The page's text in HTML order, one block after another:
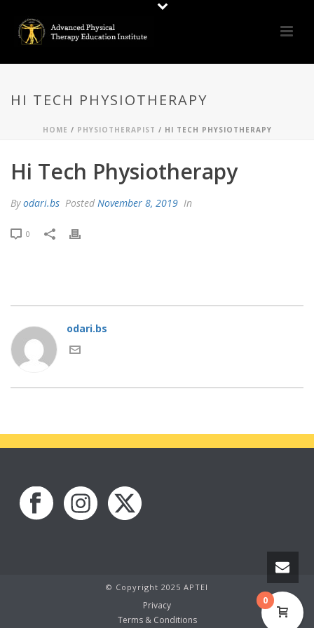
HI TECH PHYSIOTHERAPY
HOME / PHYSIOTHERAPIST / HI TECH PHYSIOTHERAPY
Hi Tech Physiotherapy
Byodari.bs Posted November 8, 2019 In
0
odari.bs
© Copyright 2025 APTEI
Privacy
Terms & Conditions
0